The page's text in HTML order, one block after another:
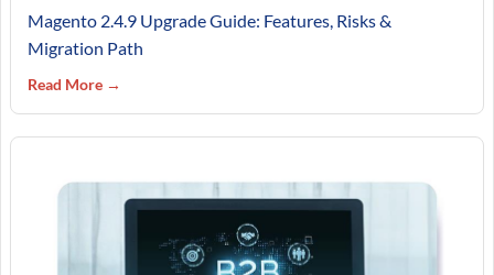
Magento 2.4.9 Upgrade Guide: Features, Risks &
Migration Path
Read More →